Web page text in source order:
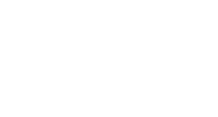
84978976139